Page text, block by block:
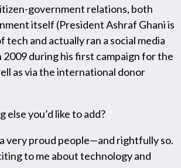
government relations, both
itself (President Ashraf Ghani is
tech and actually ran a social media
2009 during his first campaign for the
as via the international donor
else you’d like to add?
very proud people—and rightfully so.
to me about technology and